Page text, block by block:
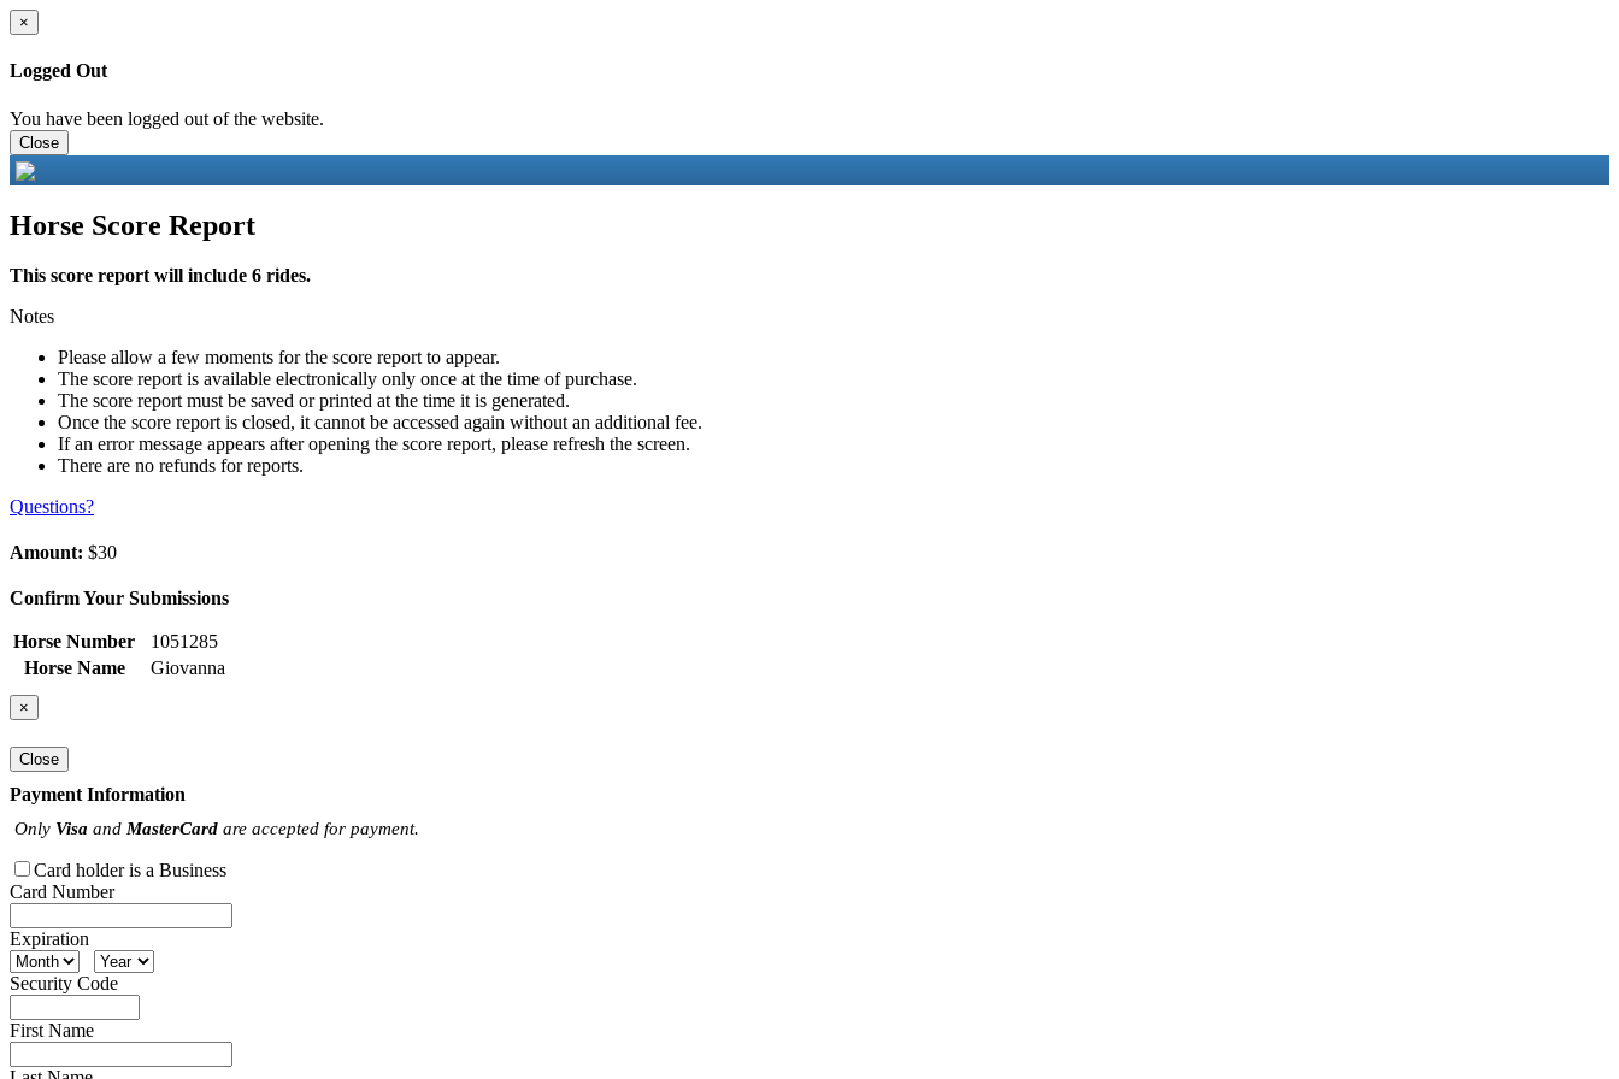
×
Logged Out
You have been logged out of the website.
Close
Horse Score Report
This score report will include 6 rides.
Notes
Please allow a few moments for the score report to appear.
The score report is available electronically only once at the time of purchase.
The score report must be saved or printed at the time it is generated.
Once the score report is closed, it cannot be accessed again without an additional fee.
If an error message appears after opening the score report, please refresh the screen.
There are no refunds for reports.
Questions?
Amount: $30
Confirm Your Submissions
Horse Number
1051285
Horse Name
Giovanna
×
Close
Payment Information
Only Visa and MasterCard are accepted for payment.
Card holder is a Business
Card Number
Expiration
Security Code
First Name